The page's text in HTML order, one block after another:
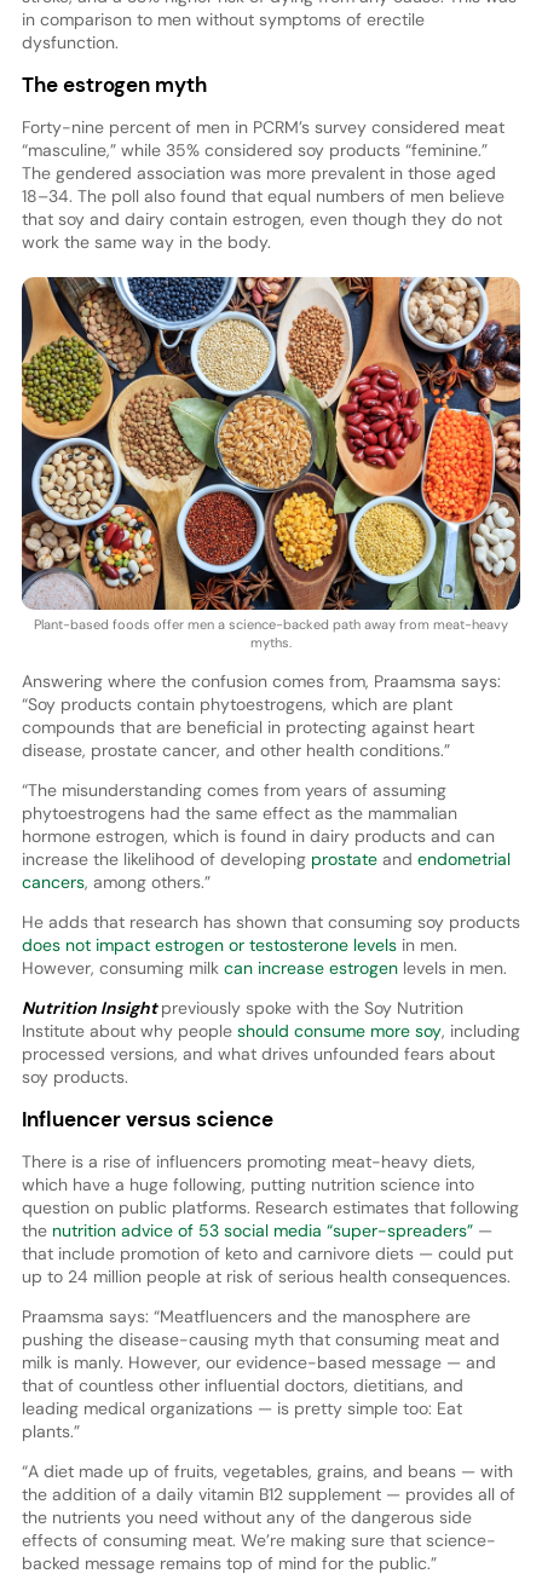
in comparison to men without symptoms of erectile
dysfunction.
The estrogen myth
Forty-nine percent of men in PCRM’s survey considered meat
“masculine,” while 35% considered soy products “feminine.”
The gendered association was more prevalent in those aged
18–34. The poll also found that equal numbers of men believe
that soy and dairy contain estrogen, even though they do not
work the same way in the body.
Plant-based foods offer men a science-backed path away from meat-heavy
myths.
Answering where the confusion comes from, Praamsma says:
“Soy products contain phytoestrogens, which are plant
compounds that are beneficial in protecting against heart
disease, prostate cancer, and other health conditions.”
“The misunderstanding comes from years of assuming
phytoestrogens had the same effect as the mammalian
hormone estrogen, which is found in dairy products and can
increase the likelihood of developing prostate and endometrial
cancers, among others.”
He adds that research has shown that consuming soy products
does not impact estrogen or testosterone levels in men.
However, consuming milkcan increase estrogenlevels in men.
Nutrition Insightpreviously spoke with the Soy Nutrition
Institute about why peopleshould consume more soy, including
processed versions, and what drives unfounded fears about
soy products.
Influencer versus science
There is a rise of influencers promoting meat-heavy diets,
which have a huge following, putting nutrition science into
question on public platforms. Research estimates that following
the nutrition advice of 53 social media “super-spreaders”—
that include promotion of keto and carnivore diets — could put
up to 24 million people at risk of serious health consequences.
Praamsma says: “Meatfluencers and the manosphere are
pushing the disease-causing myth that consuming meat and
milk is manly. However, our evidence-based message — and
that of countless other influential doctors, dietitians, and
leading medical organizations — is pretty simple too: Eat
plants.”
“A diet made up of fruits, vegetables, grains, and beans — with
the addition of a daily vitamin B12 supplement — provides all of
the nutrients you need without any of the dangerous side
effects of consuming meat. We’re making sure that science-
backed message remains top of mind for the public.”